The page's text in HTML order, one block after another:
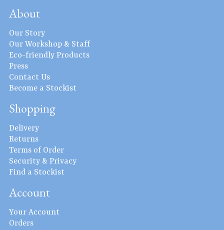
About
Our Story
Our Workshop & Staff
Eco-friendly Products
Press
Contact Us
Become a Stockist
Shopping
Delivery
Returns
Terms of Order
Security & Privacy
Find a Stockist
Account
Your Account
Orders